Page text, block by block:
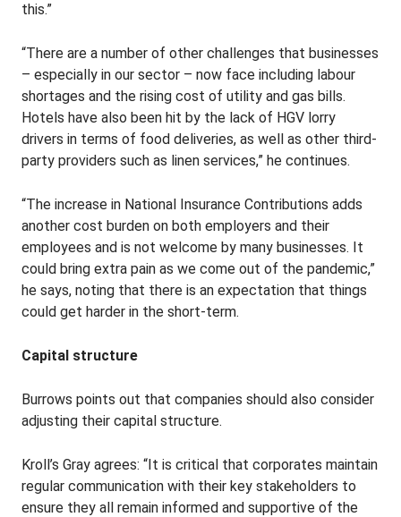
this.”
“There are a number of other challenges that businesses
– especially in our sector – now face including labour
shortages and the rising cost of utility and gas bills.
Hotels have also been hit by the lack of HGV lorry
drivers in terms of food deliveries, as well as other third-
party providers such as linen services,” he continues.
“The increase in National Insurance Contributions adds
another cost burden on both employers and their
employees and is not welcome by many businesses. It
could bring extra pain as we come out of the pandemic,”
he says, noting that there is an expectation that things
could get harder in the short-term.
Capital structure
Burrows points out that companies should also consider
adjusting their capital structure.
Kroll’s Gray agrees: “It is critical that corporates maintain
regular communication with their key stakeholders to
ensure they all remain informed and supportive of the